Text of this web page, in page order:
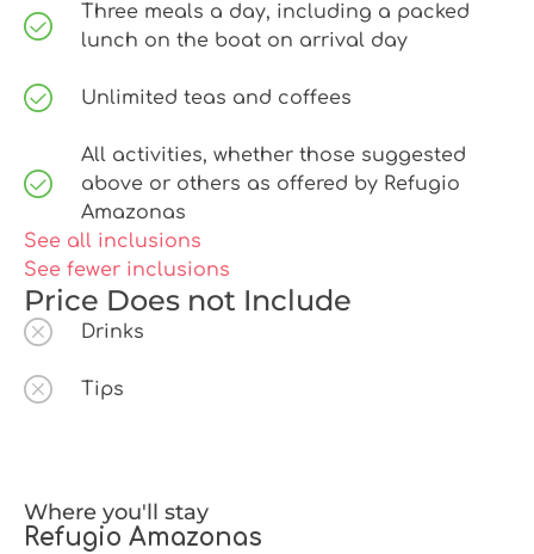
Three meals a day, including a packed
lunch on the boat on arrival day
Unlimited teas and coffees
All activities, whether those suggested
above or others as offered by Refugio
Amazonas
See all inclusions
See fewer inclusions
Price Does not Include
Drinks
Tips
Where you'll stay
Refugio Amazonas